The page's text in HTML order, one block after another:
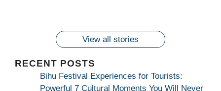
Maa
Bhagwati
Kamakhya
View all stories
RECENT POSTS
Bihu Festival Experiences for Tourists:
Powerful 7 Cultural Moments You Will Never